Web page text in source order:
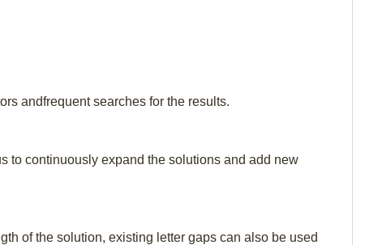
andfrequent searches for the results.
to continuously expand the solutions and add new
of the solution, existing letter gaps can also be used